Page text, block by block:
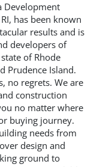
Development
has been known
results and is
developers of
of Rhode
Prudence Island.
no regrets. We are
construction
no matter where
buying journey.
needs from
design and
ground to